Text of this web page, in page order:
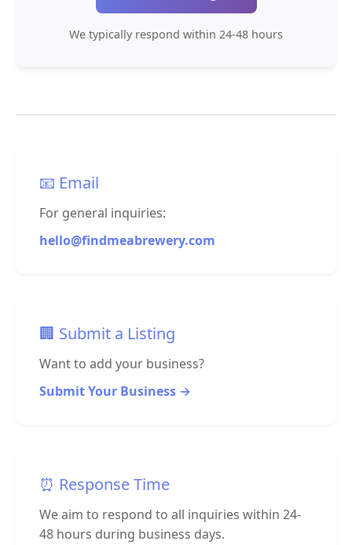
We typically respond within 24-48 hours
📧 Email
For general inquiries:
hello@findmeabrewery.com
🏢 Submit a Listing
Want to add your business?
Submit Your Business →
⏰ Response Time
We aim to respond to all inquiries within 24-
48 hours during business days.